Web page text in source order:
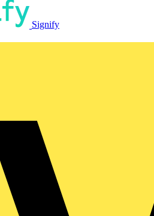
Signify